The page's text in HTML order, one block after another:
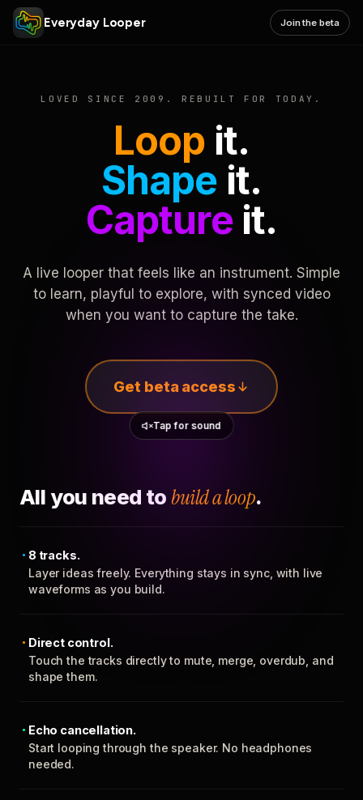
Everyday Looper Join the beta
LOVED SINCE 2009. REBUILT FOR TODAY.
Loop it.
Shape it.
Captureit.
A live looper that feels like an instrument. Simple
to learn, playful to explore, with synced video
when you want to capture the take.
Get beta access
Tap for sound
All you need to build a loop.
8 tracks.
Layer ideas freely. Everything stays in sync, with live
waveforms as you build.
Direct control.
Touch the tracks directly to mute, merge, overdub, and
shape them.
Echo cancellation.
Start looping through the speaker. No headphones
needed.